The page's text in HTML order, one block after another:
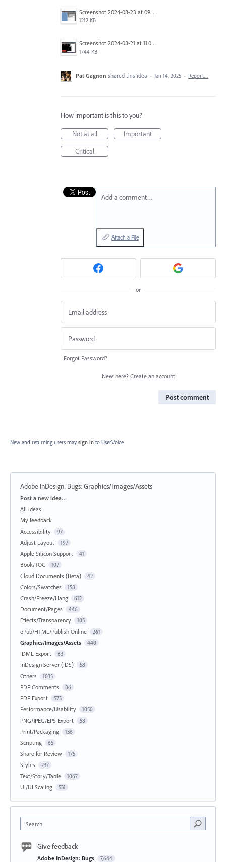
Screenshot 2024-08-23 at 09.59.54.png
1212 KB
Screenshot 2024-08-21 at 11.05.56.png
1744 KB
Pat Gagnon shared this idea · Jan 14, 2025 · Report…
How important is this to you?
Not at all
Important
Critical
Add a comment…
Attach a File
or
Forgot Password?
New here? Create an account
Post comment
New and returning users may sign in to UserVoice.
Adobe InDesign: Bugs:Graphics/Images/Assets
Categories
Post a new idea…
All ideas
My feedback
Accessibility
97
Adjust Layout 197
Apple Silicon Support 41
Book/TOC 107
Cloud Documents (Beta) 42
Colors/Swatches 158
Crash/Freeze/Hang 612
Document/Pages 446
Effects/Transparency 105
ePub/HTML/Publish Online 261
Graphics/Images/Assets 440
IDML Export 63
InDesign Server (IDS) 58
Others 1035
PDF Comments 86
PDF Export 573
Performance/Usability 1050
PNG/JPEG/EPS Export 58
Print/Packaging 136
Scripting 65
Share for Review 175
Styles 237
Text/Story/Table 1067
UI/UI Scaling 531
Search
Give feedback
Adobe InDesign: Bugs 7,644